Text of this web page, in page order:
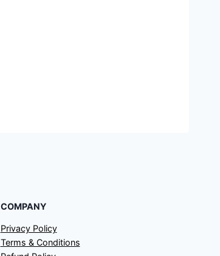
COMPANY
Privacy Policy
Terms & Conditions